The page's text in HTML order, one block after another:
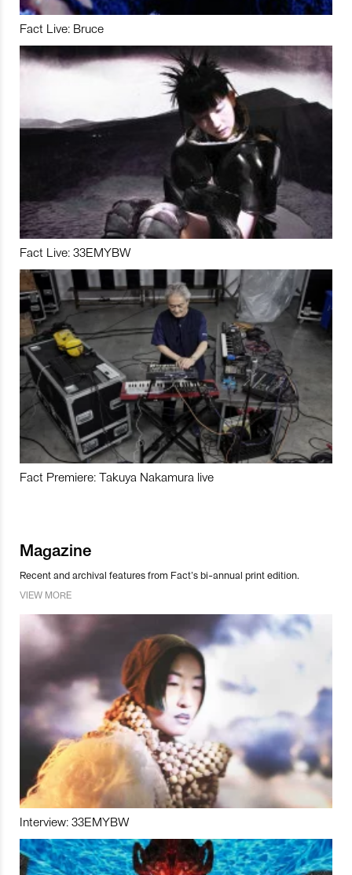
Fact Live: Bruce
Fact Live: 33EMYBW
Fact Premiere: Takuya Nakamura live
Magazine
Recent and archival features from Fact’s bi-annual print edition.
VIEW MORE
Interview: 33EMYBW